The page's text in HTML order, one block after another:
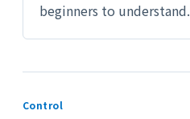
beginners to understand.
Control